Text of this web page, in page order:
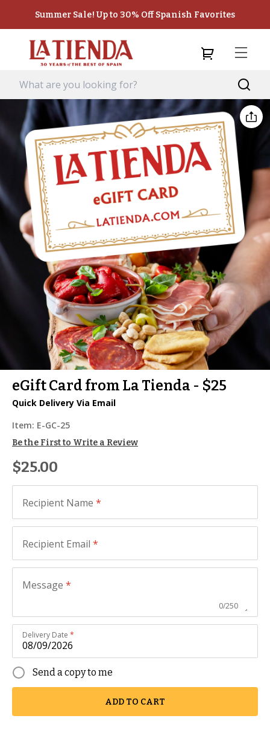
Summer Sale! Up to 30% Off Spanish Favorites
eGift Card from La Tienda - $25
Quick Delivery Via Email
Item: E-GC-25
Be the First to Write a Review
$25.00
Recipient Name *
Recipient Email *
Message *
0/250
Delivery Date *
Send a copy to me
ADD TO CART